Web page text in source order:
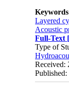
Layered
Acoustic
Full-Text
Type of
Received: